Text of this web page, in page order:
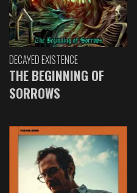
DECAYED EXISTENCE
THE BEGINNING OF
SORROWS